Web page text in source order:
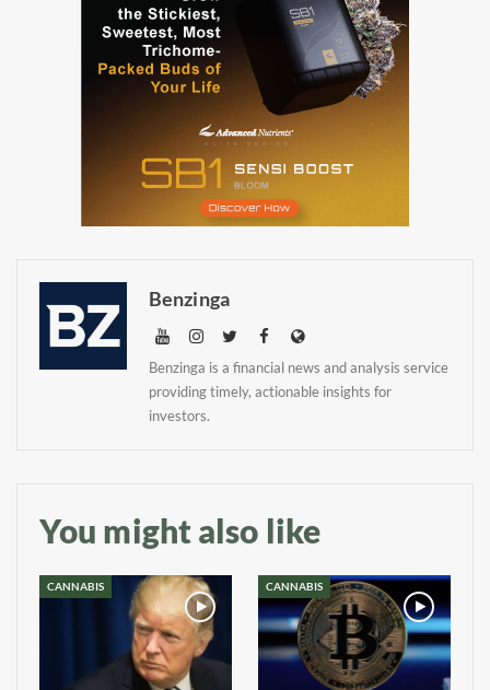
Benzinga
Benzinga is a financial news and analysis service
providing timely, actionable insights for
investors.
You might also like
CANNABIS CANNABIS
Newsletter